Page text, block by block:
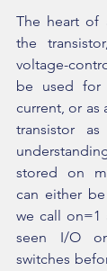
The heart of
the
voltage-
be used for
current, or as
transistor
stored on
can either
we call on=1
seen I/O
switches